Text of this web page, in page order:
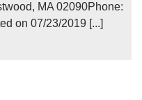
MA 02090Phone:
on 07/23/2019 [...]